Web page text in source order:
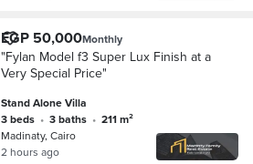
EGP 50,000Monthly
"Fylan Model f3 Super Lux Finish at a
Very Special Price"
Stand Alone Villa
3 beds • 3 baths •
211 m²
Madinaty, Cairo
2 hours ago